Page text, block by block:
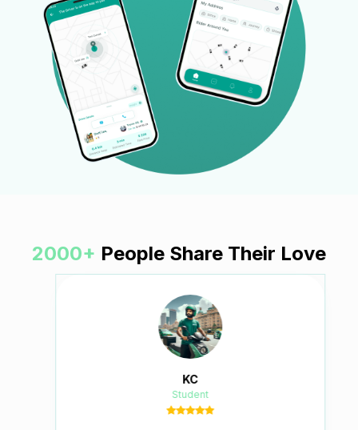
2000+ People Share Their Love
KC
Student